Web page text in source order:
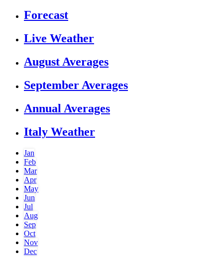
Forecast
Live Weather
August Averages
September Averages
Annual Averages
Italy Weather
Jan
Feb
Mar
Apr
May
Jun
Jul
Aug
Sep
Oct
Nov
Dec